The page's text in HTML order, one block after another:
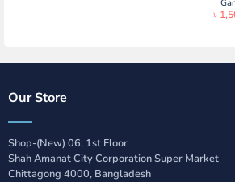
৳
Our Store
Shop-(New) 06, 1st Floor
Shah Amanat City Corporation Super Market
Chittagong 4000, Bangladesh